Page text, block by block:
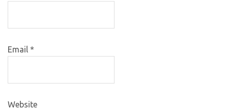
Email *
Website